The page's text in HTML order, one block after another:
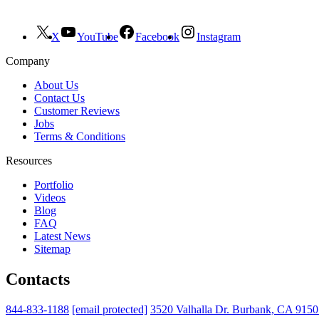
X YouTube Facebook
Instagram
Company
About Us
Contact Us
Customer Reviews
Jobs
Terms & Conditions
Resources
Portfolio
Videos
Blog
FAQ
Latest News
Sitemap
Contacts
844-833-1188 [email protected] 3520 Valhalla Dr. Burbank, CA